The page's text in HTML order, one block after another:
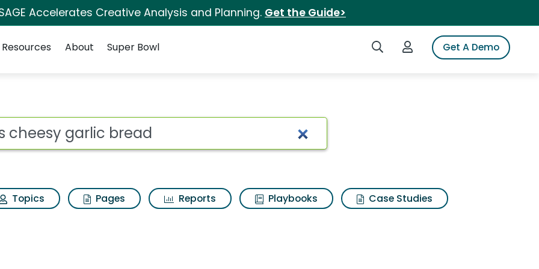
Accelerates Creative Analysis and Planning. Get the Guide>
Search iSpotLogin to iSpotGet A Demo
Resources About Super Bowl
Search Results
Topics Pages Reports Playbooks
Case Studies